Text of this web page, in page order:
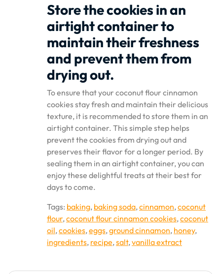
Store the cookies in an
airtight container to
maintain their freshness
and prevent them from
drying out.
To ensure that your coconut flour cinnamon
cookies stay fresh and maintain their delicious
texture, it is recommended to store them in an
airtight container. This simple step helps
prevent the cookies from drying out and
preserves their flavor for a longer period. By
sealing them in an airtight container, you can
enjoy these delightful treats at their best for
days to come.
Tags: baking, baking soda, cinnamon, coconut
flour, coconut flour cinnamon cookies, coconut
oil, cookies, eggs, ground cinnamon, honey,
ingredients, recipe, salt, vanilla extract